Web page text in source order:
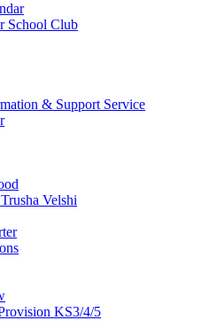
School Club
& Support Service
Velshi
KS3/4/5